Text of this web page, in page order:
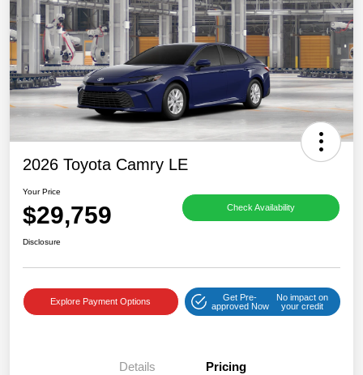
2026 Toyota Camry LE
Your Price
$29,759 Check Availability
Disclosure
Explore Payment Options
Get Pre-
approved Now
No impact on
your credit
Details Pricing